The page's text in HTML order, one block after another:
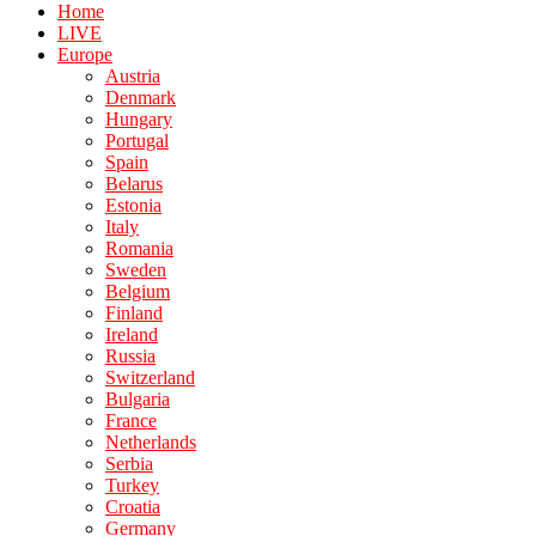
Home
LIVE
Europe
Austria
Denmark
Hungary
Portugal
Spain
Belarus
Estonia
Italy
Romania
Sweden
Belgium
Finland
Ireland
Russia
Switzerland
Bulgaria
France
Netherlands
Serbia
Turkey
Croatia
Germany